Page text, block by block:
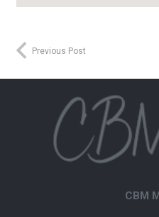
Previous Post
CBM